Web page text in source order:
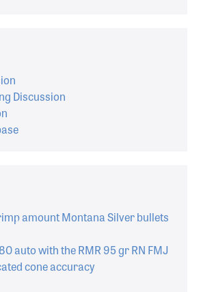
Discussion
amount Montana Silver bullets
auto with the RMR 95 gr RN FMJ
cone accuracy